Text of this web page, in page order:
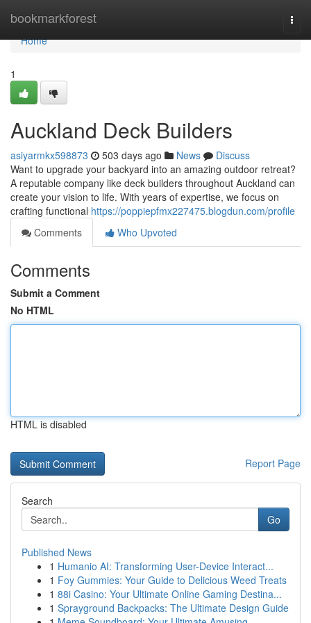
bookmarkforest
Home
Home
1
Auckland Deck Builders
asiyarmkx598873 503 days ago News
Discuss
Want to upgrade your backyard into an amazing outdoor retreat?
A reputable company like deck builders throughout Auckland can
create your vision to life. With years of expertise, we focus on
crafting functional https://poppiepfmx227475.blogdun.com/profile
Comments
Who Upvoted
Comments
Submit a Comment
No HTML
HTML is disabled
Report Page
Search
Go
Published News
1 Humanio AI: Transforming User-Device Interact...
1 Foy Gummies: Your Guide to Delicious Weed Treats
1 88i Casino: Your Ultimate Online Gaming Destina...
1 Sprayground Backpacks: The Ultimate Design Guide